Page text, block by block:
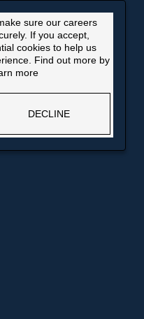
sure our careers
If you accept,
cookies to help us
Find out more by
more
DECLINE